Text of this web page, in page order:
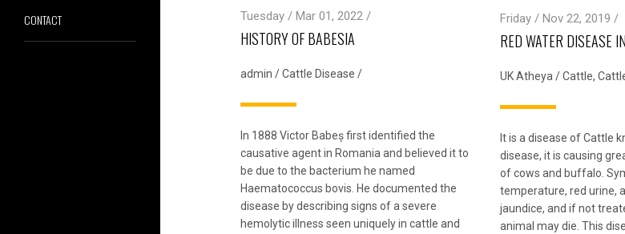
CONTACT Tuesday / Mar 01, 2022 /
HISTORY OF BABESIA
admin /Cattle Disease /
In 1888 Victor Babeș first identified the
causative agent in Romania and believed it to
be due to the bacterium he named
Haematococcus bovis. He documented the
disease by describing signs of a severe
hemolytic illness seen uniquely in cattle and
Friday / Nov 22, 2019 /
RED WATER DISEASE
UK Atheya /Cattle,
It is a disease of Cattle
disease, it is causing
of cows and buffalo.
temperature, red urine,
jaundice, and if not
animal may die. This